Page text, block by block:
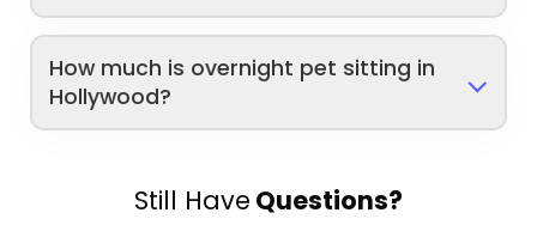
How much is overnight pet sitting in
Hollywood?
Still Have Questions?